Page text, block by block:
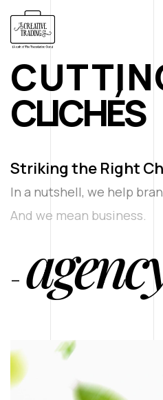
CLICHÉS
Striking the Right
In a nutshell, we help
And we mean business.
-